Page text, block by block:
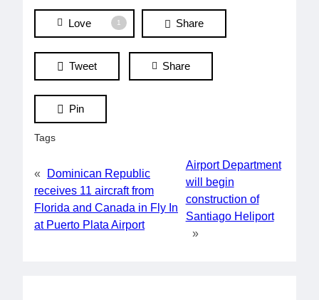
Love 1 Share
Tweet Share
Pin
Tags
«
Dominican Republic
receives 11 aircraft from
Florida and Canada in Fly In
at Puerto Plata Airport
Airport Department
will begin
construction of
Santiago Heliport
»